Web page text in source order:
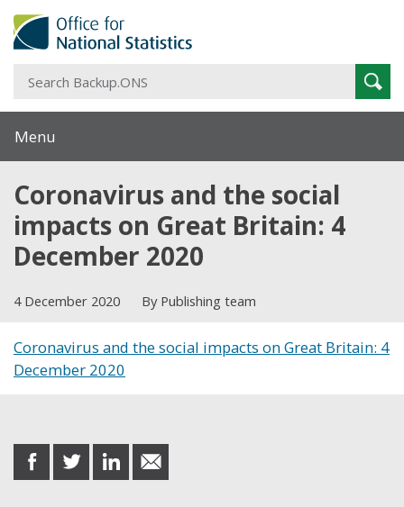
Menu
Coronavirus and the social
impacts on Great Britain: 4
December 2020
4 December 2020 By Publishing team
Coronavirus and the social impacts on Great Britain: 4
December 2020
share
on
share
on
share
on
share
in